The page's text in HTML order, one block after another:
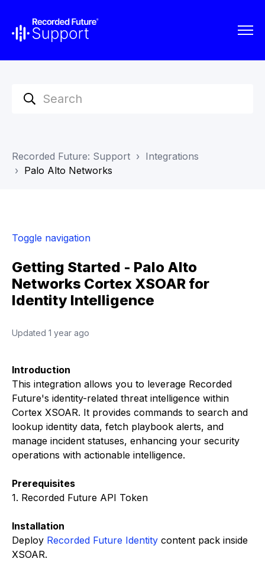
Recorded Future: Support
Integrations
Palo Alto Networks
Toggle navigation
Getting Started - Palo Alto
Networks Cortex XSOAR for
Identity Intelligence
Updated 1 year ago
Introduction
This integration allows you to leverage Recorded
Future's identity-related threat intelligence within
Cortex XSOAR. It provides commands to search and
lookup identity data, fetch playbook alerts, and
manage incident statuses, enhancing your security
operations with actionable intelligence.
Prerequisites
1. Recorded Future API Token
Installation
Deploy Recorded Future Identity content pack inside
XSOAR.